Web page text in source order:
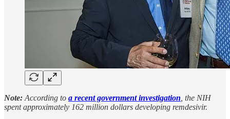
Note: According to a recent government investigation , the NIH
spent approximately 162 million dollars developing remdesivir.